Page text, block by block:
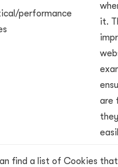
performance
it.
are
find a list of Cookies